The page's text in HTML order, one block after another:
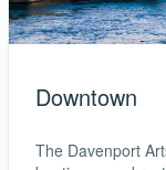
Downtown
The Davenport